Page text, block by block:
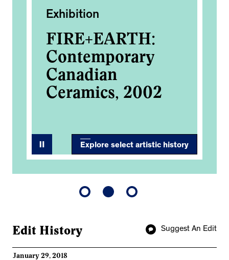
Exhibition
FIRE+EARTH:
Contemporary
Canadian
Ceramics, 2002
Explore select artistic history
Suggest An Edit
Edit History
January 29, 2018